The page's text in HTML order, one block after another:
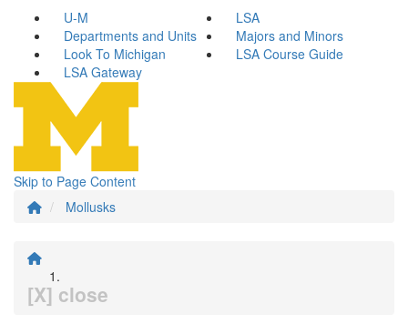
U-M
LSA
Departments and Units
Majors and Minors
Look To Michigan
LSA Course Guide
LSA Gateway
Skip to Page Content
Mollusks
[X] close